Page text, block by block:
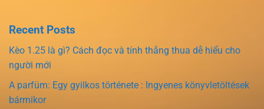
Recent Posts
Kèo 1.25 là gì? Cách đọc và tính thắng thua dễ hiểu cho
người mới
A parfüm: Egy gyilkos története : Ingyenes könyvletöltések
bármikor